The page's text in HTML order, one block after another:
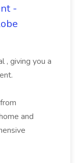
-
, giving you a
and